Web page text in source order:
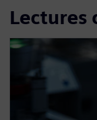
Lectures